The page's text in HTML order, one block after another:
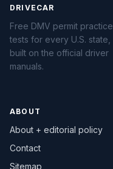
DRIVECAR
Free DMV permit practice
tests for every U.S. state,
built on the official driver
manuals.
ABOUT
About + editorial policy
Contact
Sitemap